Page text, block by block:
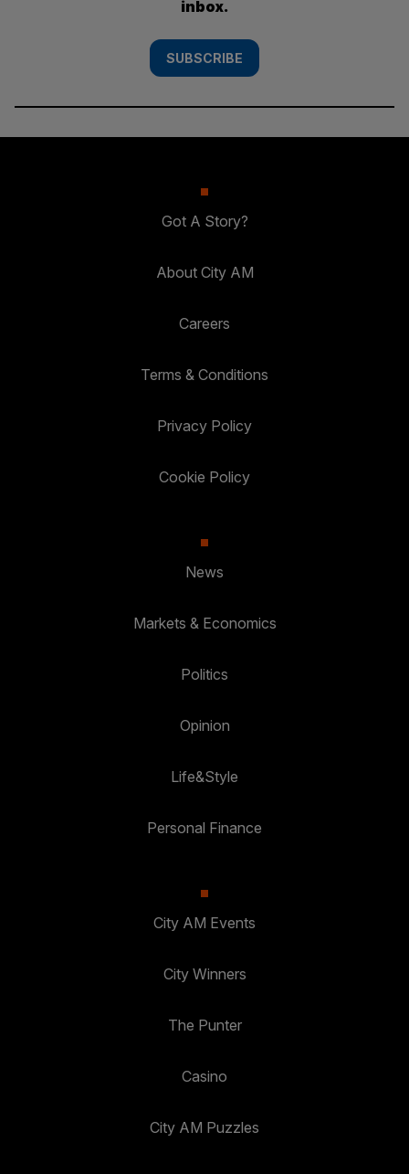
inbox.
SUBSCRIBE
Got A Story?
About City AM
Careers
Terms & Conditions
Privacy Policy
Cookie Policy
News
Markets & Economics
Politics
Opinion
Life&Style
Personal Finance
City AM Events
City Winners
The Punter
Casino
City AM Puzzles